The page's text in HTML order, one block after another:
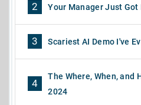
2 Your Manager Just Got
3 Scariest AI Demo I've
4
The Where, When, and
2024